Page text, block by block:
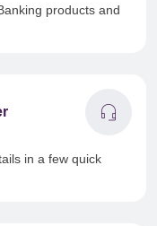
products and
headset_mic
in a few quick